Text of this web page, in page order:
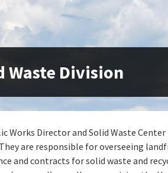
Waste Division
Works Director and Solid Waste
are responsible for overseeing
and contracts for solid waste and